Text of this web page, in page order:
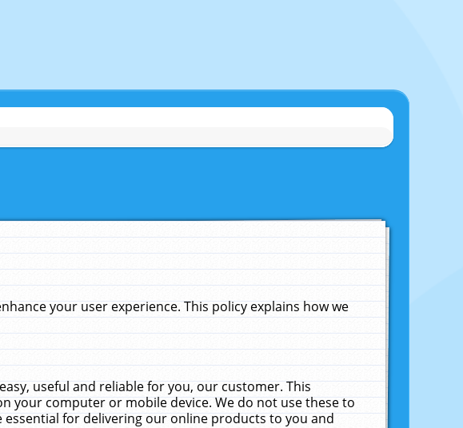
your user experience. This policy explains how we
useful and reliable for you, our customer. This
your computer or mobile device. We do not use these to
for delivering our online products to you and